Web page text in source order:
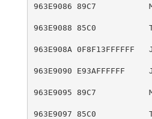
963E9086 89C7
963E9088 85C0
963E908A 0F8F13FFFFFF
963E9090 E93AFFFFFF
963E9095 89C7
963E9097 85C0